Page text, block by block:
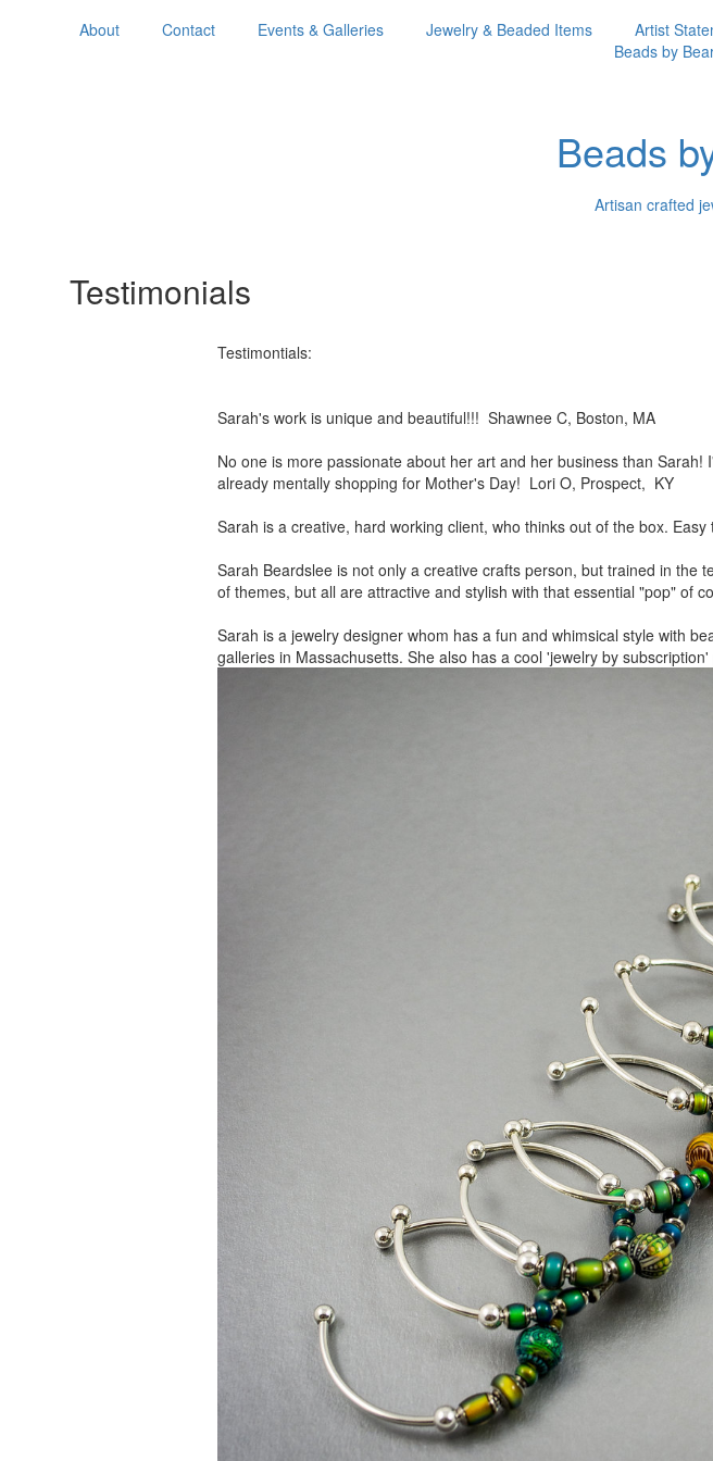
About Contact Events & Galleries Jewelry & Beaded Items Artist
Beads by
Beads
Artisan crafted
Testimonials
Testimontials:
Sarah's work is unique and beautiful!!! Shawnee C, Boston, MA
No one is more passionate about her art and her business than Sarah!
already mentally shopping for Mother's Day! Lori O, Prospect, KY
Sarah is a creative, hard working client, who thinks out of the box. Easy
Sarah Beardslee is not only a creative crafts person, but trained in the
of themes, but all are attractive and stylish with that essential "pop" of
Sarah is a jewelry designer whom has a fun and whimsical style with
galleries in Massachusetts. She also has a cool 'jewelry by